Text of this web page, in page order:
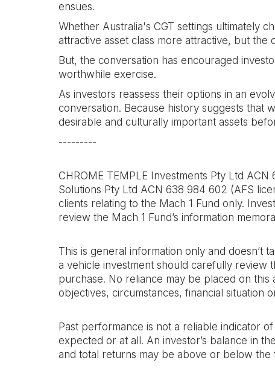
ensues.
Whether Australia's CGT settings ultimately
attractive asset class more attractive, but the
But, the conversation has encouraged
worthwhile exercise.
As investors reassess their options in an
conversation. Because history suggests that
desirable and culturally important assets
---------
CHROME TEMPLE Investments Pty Ltd
Solutions Pty Ltd ACN 638 984 602 (AFS
clients relating to the Mach 1 Fund only.
review the Mach 1 Fund’s information
This is general information only and doesn’t
a vehicle investment should carefully review
purchase. No reliance may be placed on
objectives, circumstances, financial situation
Past performance is not a reliable indicator
expected or at all. An investor’s balance in
and total returns may be above or below the